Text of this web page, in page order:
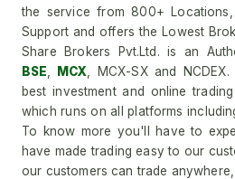
the service from 800+
Support and offers the Lowest
Share Brokers Pvt.Ltd. is an
BSE
MCX , MCX-SX and
best investment and online
which runs on all platforms
To know more you'll have to
have made trading easy to our
our customers can trade anywhere,